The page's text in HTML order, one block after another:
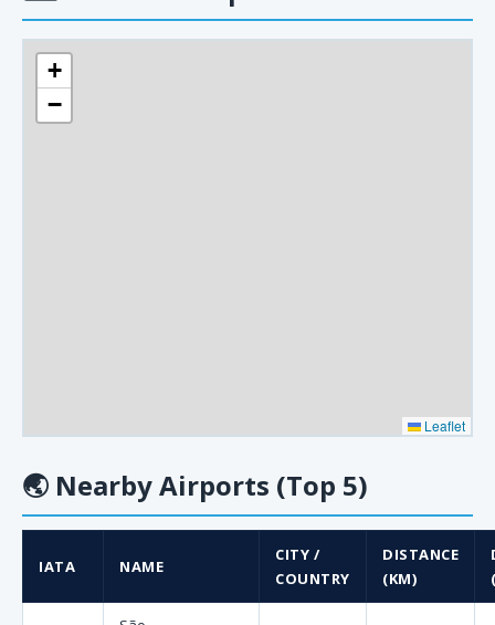
+
−
Leaflet
🌏 Nearby Airports (Top 5)
IATA NAME
CITY /
COUNTRY
DISTANCE
(KM)